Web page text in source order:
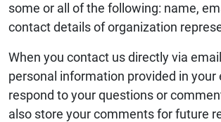
some or all of the following: name,
contact details of organization
When you contact us directly via
personal information provided in your
respond to your questions or
also store your comments for future